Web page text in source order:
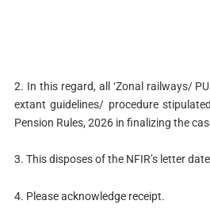
2. In this regard, all ‘Zonal railways/
extant guidelines/ procedure
Pension Rules, 2026 in finalizing the
3. This disposes of the NFIR’s letter
4. Please acknowledge receipt.